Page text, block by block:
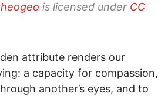
is licensed under CC
attribute renders our
a capacity for compassion,
another’s eyes, and to